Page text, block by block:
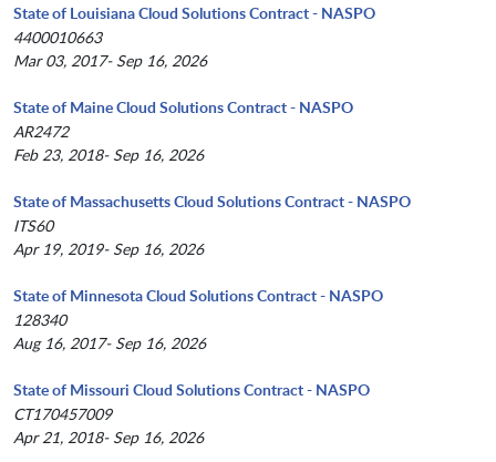
State of Louisiana Cloud Solutions Contract - NASPO
4400010663
Mar 03, 2017- Sep 16, 2026
State of Maine Cloud Solutions Contract - NASPO
AR2472
Feb 23, 2018- Sep 16, 2026
State of Massachusetts Cloud Solutions Contract - NASPO
ITS60
Apr 19, 2019- Sep 16, 2026
State of Minnesota Cloud Solutions Contract - NASPO
128340
Aug 16, 2017- Sep 16, 2026
State of Missouri Cloud Solutions Contract - NASPO
CT170457009
Apr 21, 2018- Sep 16, 2026